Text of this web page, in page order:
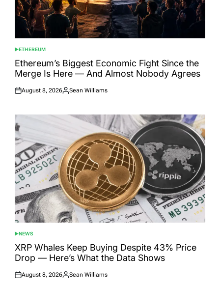
POSTED
IN
ETHEREUM
Ethereum’s Biggest Economic Fight Since the
Merge Is Here — And Almost Nobody Agrees
Posted
August 8, 2026
Posted
Sean Williams
POSTED
IN
NEWS
XRP Whales Keep Buying Despite 43% Price
Drop — Here’s What the Data Shows
Posted
August 8, 2026
Posted
Sean Williams